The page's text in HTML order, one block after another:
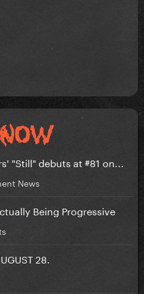
"Still" debuts at #81 on...
News
Being Progressive
28.